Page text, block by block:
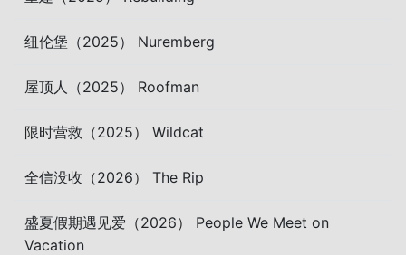
纽伦堡（2025） Nuremberg
屋顶人（2025） Roofman
限时营救（2025） Wildcat
全信没收（2026） The Rip
盛夏假期遇见爱（2026） People We Meet on
Vacation